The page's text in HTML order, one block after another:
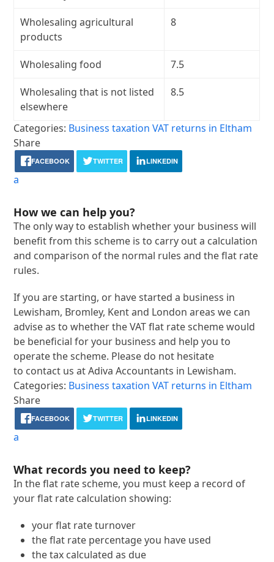
Wholesaling agricultural
products
8
Wholesaling food 7.5
Wholesaling that is not listed
elsewhere
8.5
Categories: Business taxation VAT returns in Eltham
Share
FACEBOOK TWITTER LINKEDIN
a
How we can help you?
The only way to establish whether your business will
benefit from this scheme is to carry out a calculation
and comparison of the normal rules and the flat rate
rules.
If you are starting, or have started a business in
Lewisham, Bromley, Kent and London areas we can
advise as to whether the VAT flat rate scheme would
be beneficial for your business and help you to
operate the scheme. Please do not hesitate
to contact us at Adiva Accountants in Lewisham.
Categories: Business taxation VAT returns in Eltham
Share
FACEBOOK TWITTER LINKEDIN
a
What records you need to keep?
In the flat rate scheme, you must keep a record of
your flat rate calculation showing:
your flat rate turnover
the flat rate percentage you have used
the tax calculated as due